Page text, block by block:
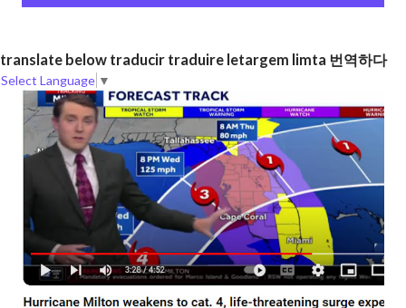
s
translate below traducir traduire letargem limta 번역하다
Select Language ▼